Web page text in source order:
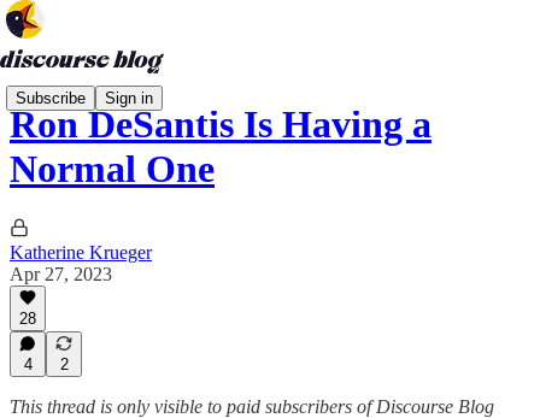
Subscribe Sign in
Ron DeSantis Is Having a
Normal One
Katherine Krueger
Apr 27, 2023
28
4 2
This thread is only visible to paid subscribers of Discourse Blog